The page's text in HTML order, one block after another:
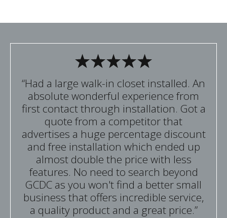
“Had a large walk-in closet installed. An
absolute wonderful experience from
first contact through installation. Got a
quote from a competitor that
advertises a huge percentage discount
and free installation which ended up
almost double the price with less
features. No need to search beyond
GCDC as you won't find a better small
business that offers incredible service,
a quality product and a great price.”